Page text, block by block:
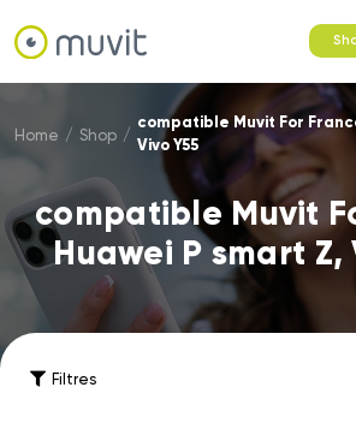
Home / Shop /
compatible Muvit For
Vivo Y55
compatible Muvit
Huawei P smart Z,
Filtres